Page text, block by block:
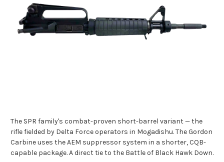
The SPR family's combat-proven short-barrel variant — the
rifle fielded by Delta Force operators in Mogadishu. The Gordon
Carbine uses the AEM suppressor system in a shorter, CQB-
capable package. A direct tie to the Battle of Black Hawk Down.